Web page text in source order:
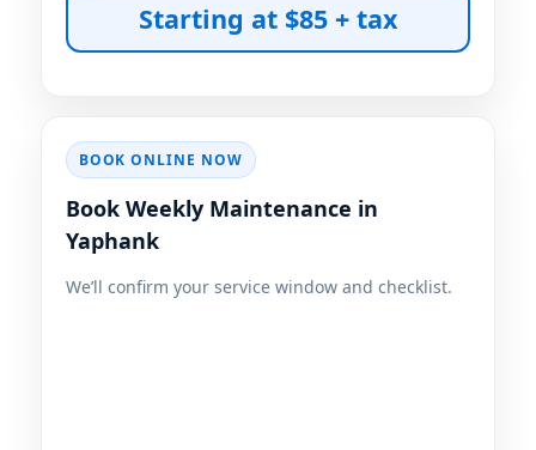
Starting at $85 + tax
BOOK ONLINE NOW
Book Weekly Maintenance in
We’ll confirm your service window and checklist.